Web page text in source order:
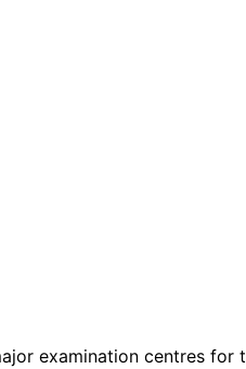
examination centres for